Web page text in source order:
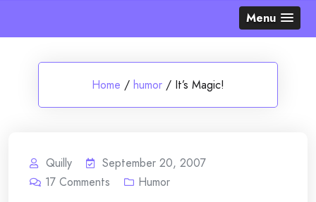
Menu
Home / humor / It’s Magic!
Quilly
September 20, 2007
17 Comments Humor